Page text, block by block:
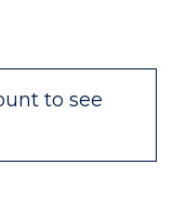
to see